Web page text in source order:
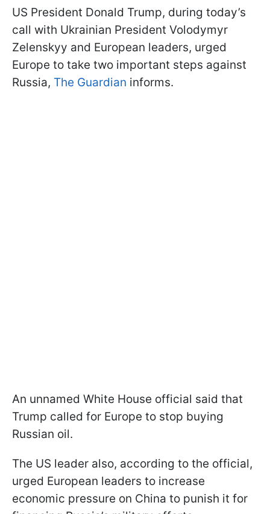
US President Donald Trump, during today’s
call with Ukrainian President Volodymyr
Zelenskyy and European leaders, urged
Europe to take two important steps against
Russia, The Guardian informs.
An unnamed White House official said that
Trump called for Europe to stop buying
Russian oil.
The US leader also, according to the official,
urged European leaders to increase
economic pressure on China to punish it for